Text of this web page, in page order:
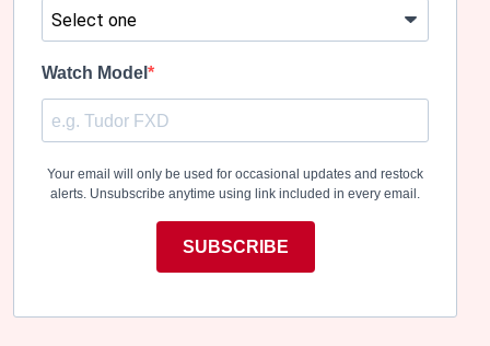
Watch Model
Your email will only be used for occasional updates and restock
alerts. Unsubscribe anytime using link included in every email.
SUBSCRIBE